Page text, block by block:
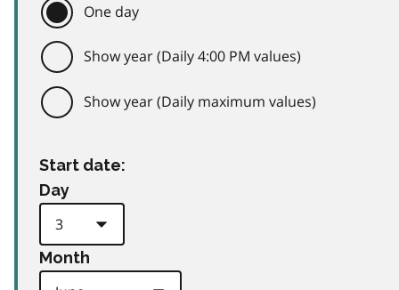
One day
Show year (Daily 4:00 PM values)
Show year (Daily maximum values)
Start date:
Day
Month